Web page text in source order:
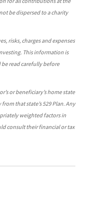
be dispersed to a charity
risks, charges and expenses
This information is
read carefully before
or beneficiary’s home state
that state’s 529 Plan. Any
weighted factors in
consult their financial or tax